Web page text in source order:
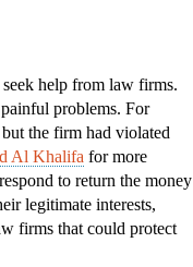
help from law firms.
problems. For
the firm had violated
Al Khalifa for more
to return the money
legitimate interests,
firms that could protect